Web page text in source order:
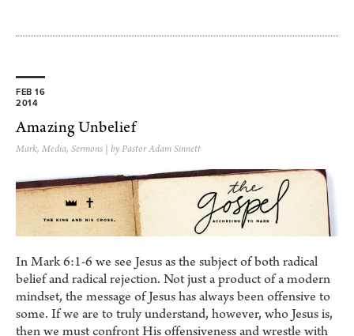
FEB 16
2014
Amazing Unbelief
Mark, Media, Sermons | by Pastor Adam Sinnett
In Mark 6:1-6 we see Jesus as the subject of both radical
belief and radical rejection. Not just a product of a modern
mindset, the message of Jesus has always been offensive to
some. If we are to truly understand, however, who Jesus is,
then we must confront His offensiveness and wrestle with